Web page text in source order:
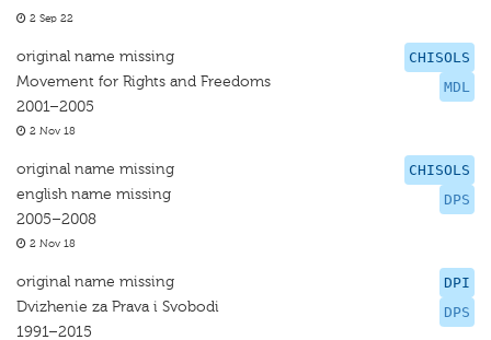
2 Sep 22
CHISOLS
MDL
original name missing
Movement for Rights and Freedoms
2001–2005
2 Nov 18
CHISOLS
DPS
original name missing
english name missing
2005–2008
2 Nov 18
DPI
DPS
original name missing
Dvizhenie za Prava i Svobodi
1991–2015